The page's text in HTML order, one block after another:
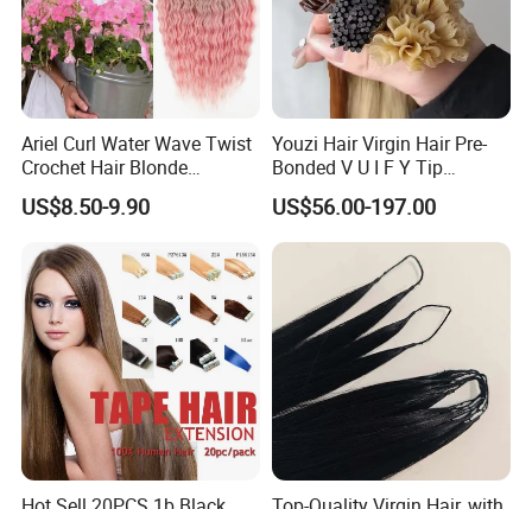
Ariel Curl Water Wave Twist
Crochet Hair Blonde
Synthetic Braiding Hair
Extension
US$8.50-9.90
Youzi Hair Virgin Hair Pre-
Bonded V U I F Y Tip
Extensions Virgin Remy
Keratin Hair Extension
European Russian Human
Hair Extensions U Tip Hair
US$56.00-197.00